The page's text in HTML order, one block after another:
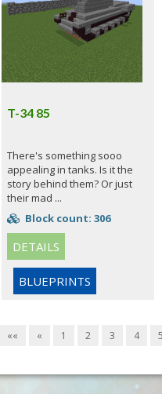
T-34 85
There's something sooo
appealing in tanks. Is it the
story behind them? Or just
their mad ...
Block count: 306
DETAILS
BLUEPRINTS
«« « 1 2 3 4 5